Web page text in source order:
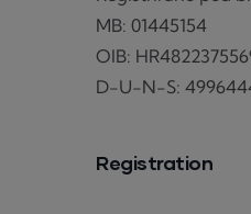
MB: 01445154
OIB:
D-U-N-S:
Registration